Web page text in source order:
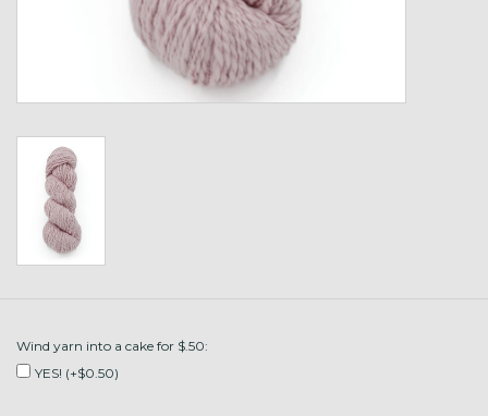
Wind yarn into a cake for $.50:
YES! (+$0.50)